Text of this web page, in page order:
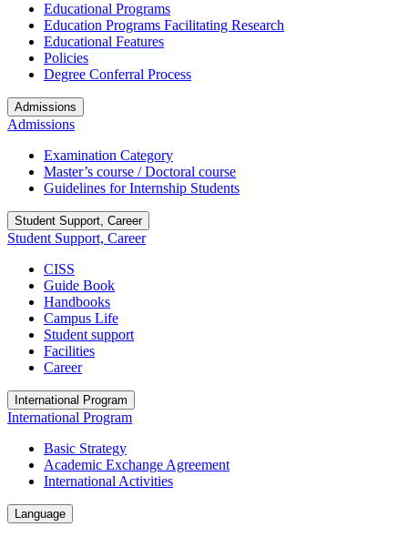
Educational Programs
Education Programs Facilitating Research
Educational Features
Policies
Degree Conferral Process
Admissions
Admissions
Examination Category
Master’s course / Doctoral course
Guidelines for Internship Students
Student Support, Career
Student Support, Career
CISS
Guide Book
Handbooks
Campus Life
Student support
Facilities
Career
International Program
International Program
Basic Strategy
Academic Exchange Agreement
International Activities
Language